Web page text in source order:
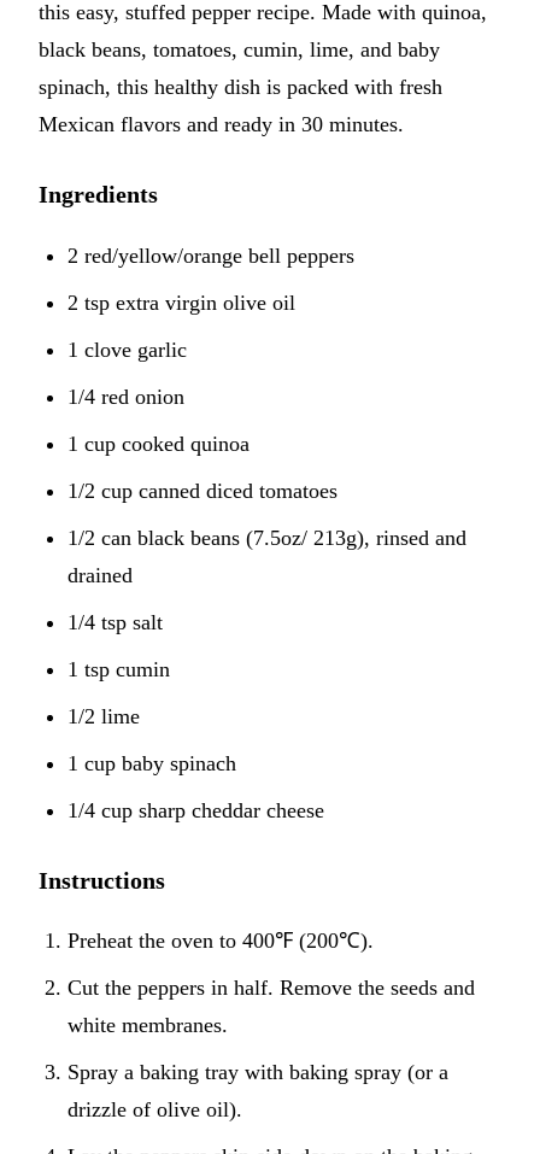
this easy, stuffed pepper recipe. Made with quinoa,
black beans, tomatoes, cumin, lime, and baby
spinach, this healthy dish is packed with fresh
Mexican flavors and ready in 30 minutes.
Ingredients
2 red/yellow/orange bell peppers
2 tsp extra virgin olive oil
1 clove garlic
1/4 red onion
1 cup cooked quinoa
1/2 cup canned diced tomatoes
1/2 can black beans (7.5oz/ 213g), rinsed and
drained
1/4 tsp salt
1 tsp cumin
1/2 lime
1 cup baby spinach
1/4 cup sharp cheddar cheese
Instructions
Preheat the oven to 400℉ (200℃).
Cut the peppers in half. Remove the seeds and
white membranes.
Spray a baking tray with baking spray (or a
drizzle of olive oil).